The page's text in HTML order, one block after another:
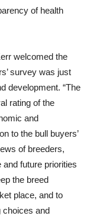
of health
welcomed the
survey was just
development. “The
rating of the
and
to the bull buyers’
of breeders,
future priorities
the breed
place, and to
choices and